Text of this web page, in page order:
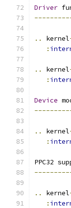
Driver
.. kernel
:
.. kernel
:
Device
.. kernel
:
PPC32
.. kernel
: